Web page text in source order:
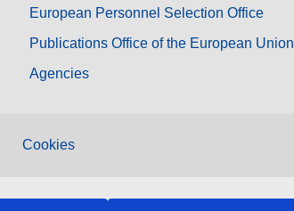
European Personnel Selection Office
Publications Office of the European Union
Agencies
Cookies